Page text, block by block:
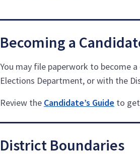
Becoming a
You may file paperwork to become
Elections Department, or with the
Review the Candidate’s Guide to
District Boundaries